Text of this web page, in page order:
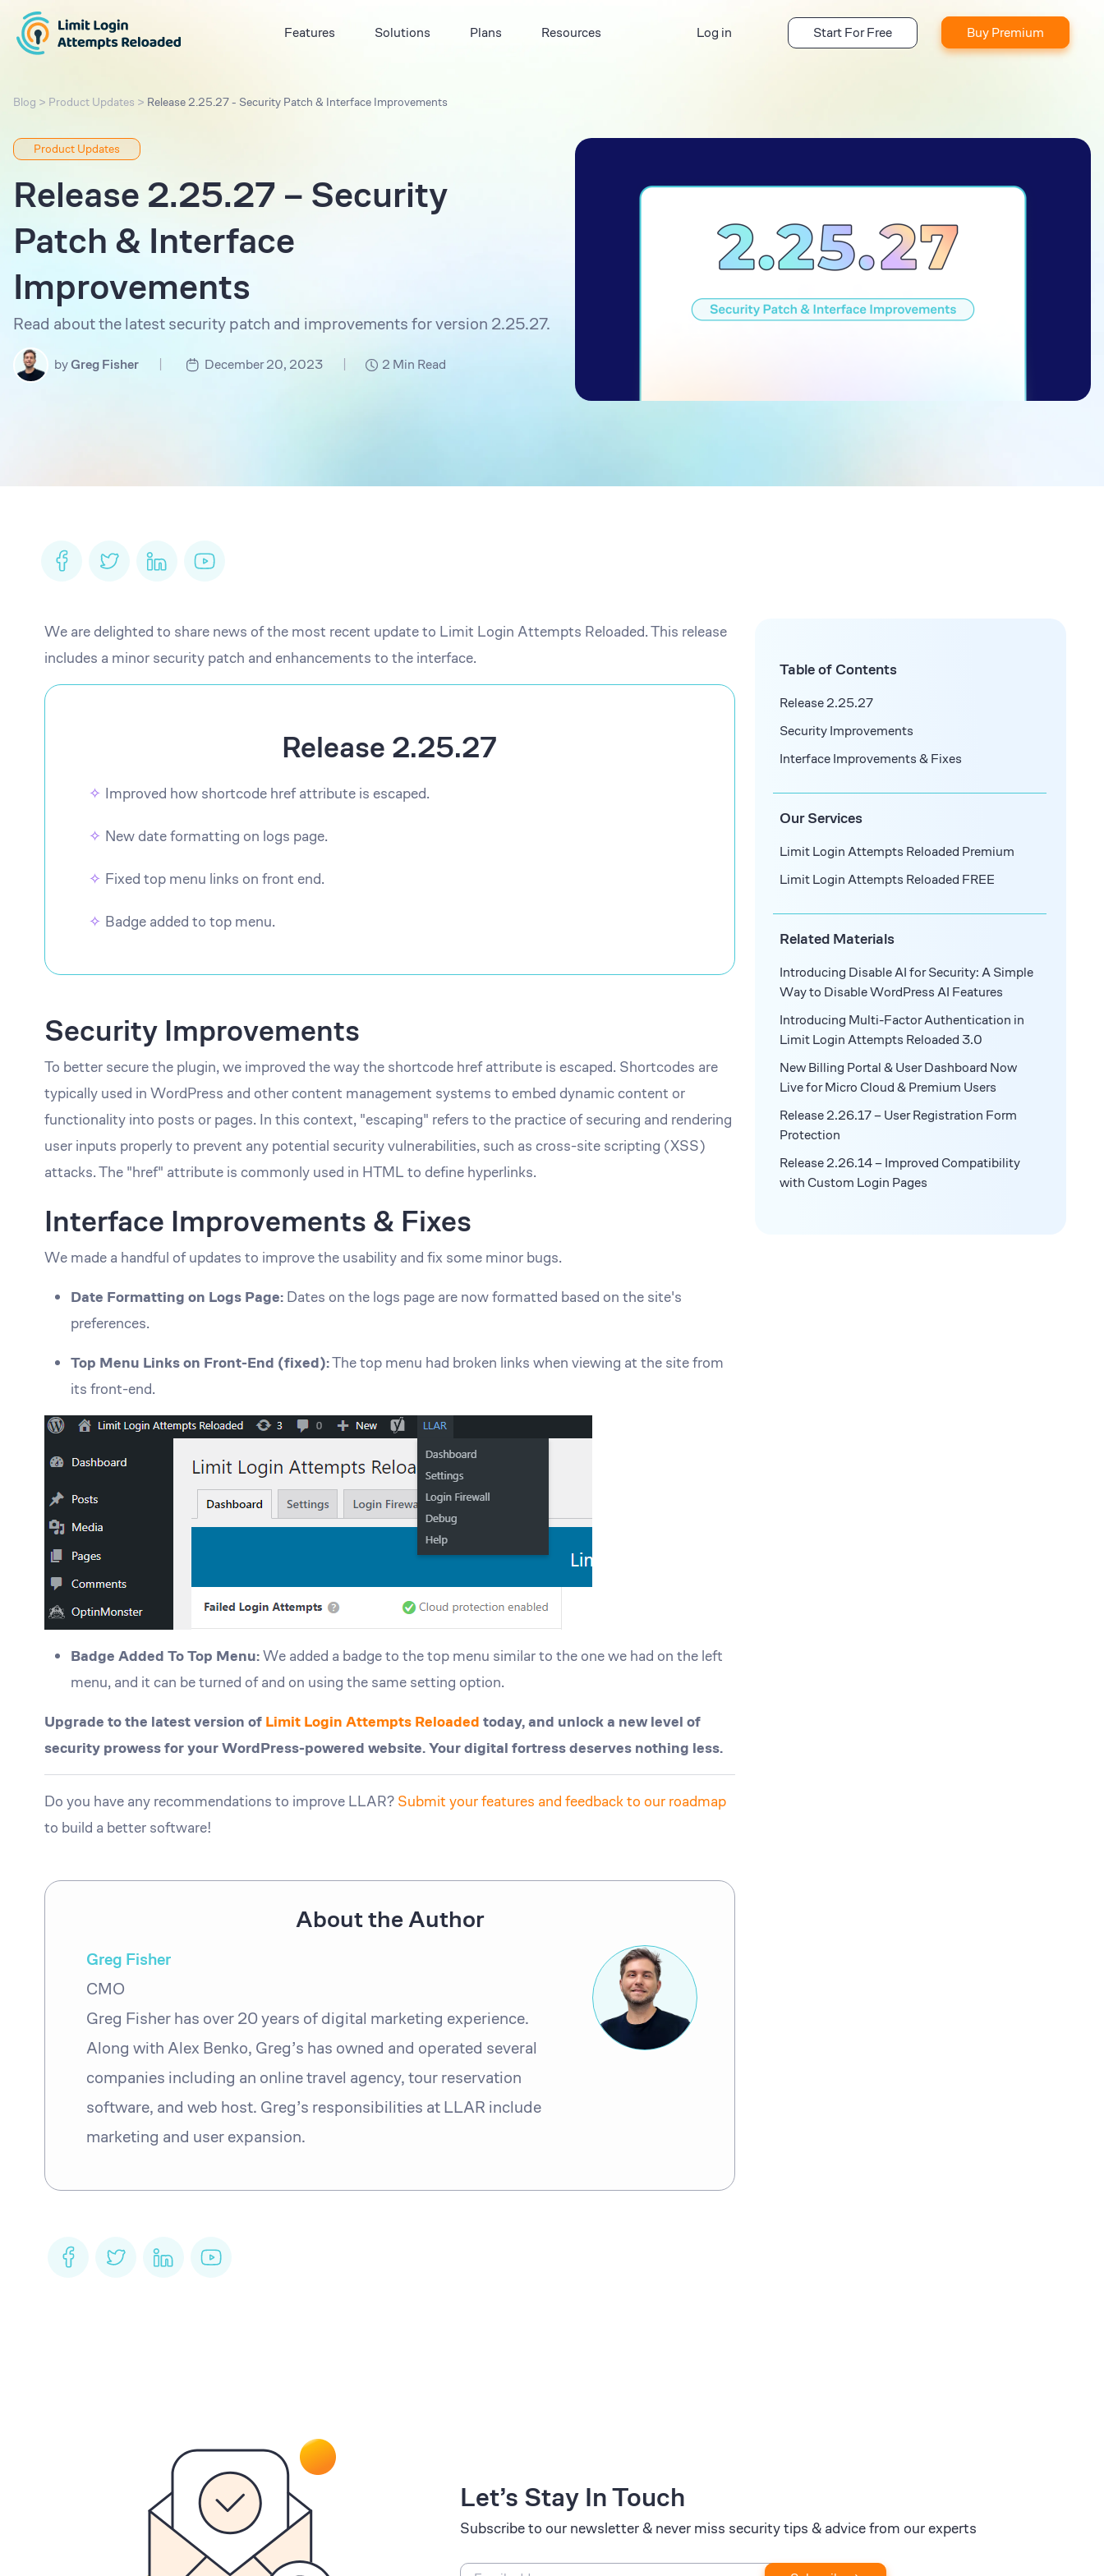
Features Solutions Plans Resources Log in Start For Free Buy Premium
Blog > Product Updates > Release 2.25.27 - Security Patch & Interface Improvements
Product Updates
Release 2.25.27 – Security
Patch & Interface
Improvements
Read about the latest security patch and improvements for version 2.25.27.
byGreg Fisher | December 20, 2023 | 2 Min Read
We are delighted to share news of the most recent update to Limit Login Attempts Reloaded. This release
includes a minor security patch and enhancements to the interface.
Release 2.25.27
Improved how shortcode href attribute is escaped.
New date formatting on logs page.
Fixed top menu links on front end.
Badge added to top menu.
Security Improvements
To better secure the plugin, we improved the way the shortcode href attribute is escaped. Shortcodes are
typically used in WordPress and other content management systems to embed dynamic content or
functionality into posts or pages. In this context, "escaping" refers to the practice of securing and rendering
user inputs properly to prevent any potential security vulnerabilities, such as cross-site scripting (XSS)
attacks. The "href" attribute is commonly used in HTML to define hyperlinks.
Interface Improvements & Fixes
We made a handful of updates to improve the usability and fix some minor bugs.
Date Formatting on Logs Page: Dates on the logs page are now formatted based on the site's
preferences.
Top Menu Links on Front-End (fixed):The top menu had broken links when viewing at the site from
its front-end.
Badge Added To Top Menu:We added a badge to the top menu similar to the one we had on the left
menu, and it can be turned of and on using the same setting option.
Upgrade to the latest version of Limit Login Attempts Reloaded today, and unlock a new level of
security prowess for your WordPress-powered website. Your digital fortress deserves nothing less.
Do you have any recommendations to improve LLAR? Submit your features and feedback to our roadmap
to build a better software!
About the Author
Greg Fisher
CMO
Greg Fisher has over 20 years of digital marketing experience.
Along with Alex Benko, Greg’s has owned and operated several
companies including an online travel agency, tour reservation
software, and web host. Greg’s responsibilities at LLAR include
marketing and user expansion.
Table of Contents
Release 2.25.27
Security Improvements
Interface Improvements & Fixes
Our Services
Limit Login Attempts Reloaded Premium
Limit Login Attempts Reloaded FREE
Related Materials
Introducing Disable AI for Security: A Simple
Way to Disable WordPress AI Features
Introducing Multi-Factor Authentication in
Limit Login Attempts Reloaded 3.0
New Billing Portal & User Dashboard Now
Live for Micro Cloud & Premium Users
Release 2.26.17 – User Registration Form
Protection
Release 2.26.14 – Improved Compatibility
with Custom Login Pages
Let’s Stay In Touch
Subscribe to our newsletter & never miss security tips & advice from our experts